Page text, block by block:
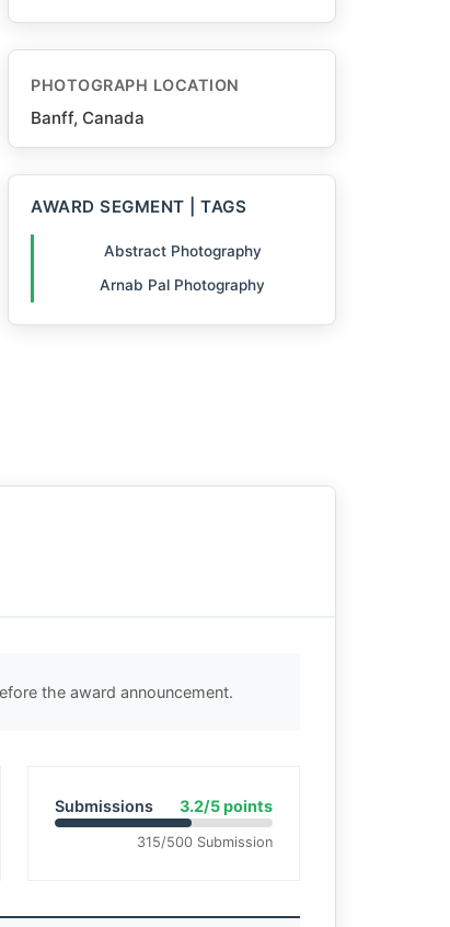
PHOTOGRAPH LOCATION
Banff, Canada
AWARD SEGMENT | TAGS
Abstract Photography
Arnab Pal Photography
the award announcement.
Submissions 3.2/5 points
315/500 Submission